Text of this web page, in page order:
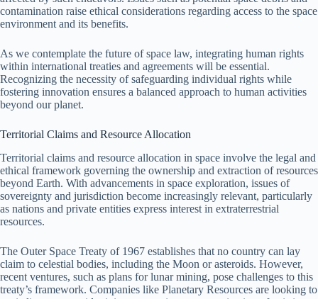
contamination raise ethical considerations regarding access to the space
environment and its benefits.
As we contemplate the future of space law, integrating human rights
within international treaties and agreements will be essential.
Recognizing the necessity of safeguarding individual rights while
fostering innovation ensures a balanced approach to human activities
beyond our planet.
Territorial Claims and Resource Allocation
Territorial claims and resource allocation in space involve the legal and
ethical framework governing the ownership and extraction of resources
beyond Earth. With advancements in space exploration, issues of
sovereignty and jurisdiction become increasingly relevant, particularly
as nations and private entities express interest in extraterrestrial
resources.
The Outer Space Treaty of 1967 establishes that no country can lay
claim to celestial bodies, including the Moon or asteroids. However,
recent ventures, such as plans for lunar mining, pose challenges to this
treaty’s framework. Companies like Planetary Resources are looking to